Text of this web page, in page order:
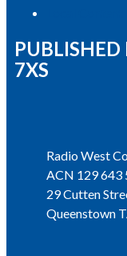
PUBLISHED
7XS
Radio West
ACN 129 643
29 Cutten
Queenstown